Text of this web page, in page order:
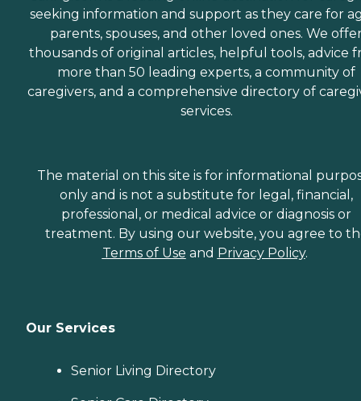
seeking information and support as they care for
parents, spouses, and other loved ones. We
thousands of original articles, helpful tools, advice
more than 50 leading experts, a community of
caregivers, and a comprehensive directory of
services.
The material on this site is for informational
only and is not a substitute for legal, financial,
professional, or medical advice or diagnosis or
treatment. By using our website, you agree to
Terms of Use and Privacy Policy.
Our Services
Senior Living Directory